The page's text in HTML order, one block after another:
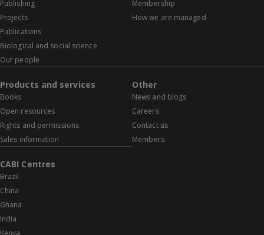
Publishing
Projects
Publications
Biological and social science
Our people
Membership
How we are managed
Products and services
Books
Open resources
Rights and permissions
Sales information
Other
News and blogs
Careers
Contact us
Members
CABI Centres
Brazil
China
Ghana
India
Kenya